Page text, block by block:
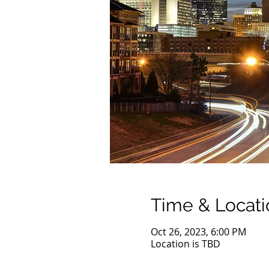
Time &
Oct 26, 2023, 6:00 PM
Location is TBD